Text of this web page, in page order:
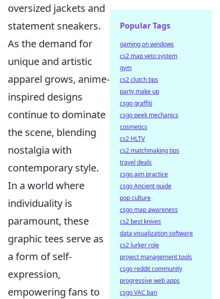
oversized jackets and
statement sneakers.
As the demand for
unique and artistic
apparel grows, anime-
inspired designs
continue to dominate
the scene, blending
nostalgia with
contemporary style.
In a world where
individuality is
paramount, these
graphic tees serve as
a form of self-
expression,
empowering fans to
Popular Tags
gaming on windows
cs2 map veto system
gym
cs2 clutch tips
party make up
csgo graffiti
csgo peek mechanics
cosmetics
cs2 HLTV
cs2 matchmaking tips
travel deals
csgo aim practice
csgo Ancient guide
pop culture
csgo map awareness
cs2 best knives
data visualization software
cs2 lurker role
project management tools
csgo reddit community
progressive web apps
csgo VAC ban